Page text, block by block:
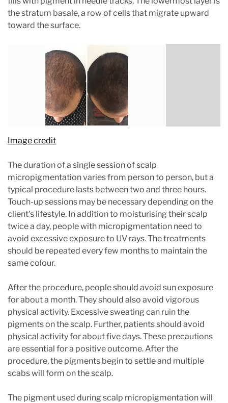
the stratum basale, a row of cells that migrate upward
toward the surface.
Image credit
The duration of a single session of scalp
micropigmentation varies from person to person, but a
typical procedure lasts between two and three hours.
Touch-up sessions may be necessary depending on the
client’s lifestyle. In addition to moisturising their scalp
twice a day, people with micropigmentation need to
avoid excessive exposure to UV rays. The treatments
should be repeated every few months to maintain the
same colour.
After the procedure, people should avoid sun exposure
for about a month. They should also avoid vigorous
physical activity. Excessive sweating can ruin the
pigments on the scalp. Further, patients should avoid
physical activity for about five days. These precautions
are essential for a positive outcome. After the
procedure, the pigments begin to settle and multiple
scabs will form on the scalp.
The pigment used during scalp micropigmentation will